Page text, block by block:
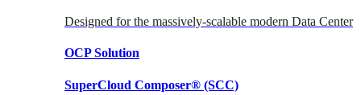
Designed for the massively-scalable modern Data Center
OCPSolution
SuperCloud Composer® (SCC)